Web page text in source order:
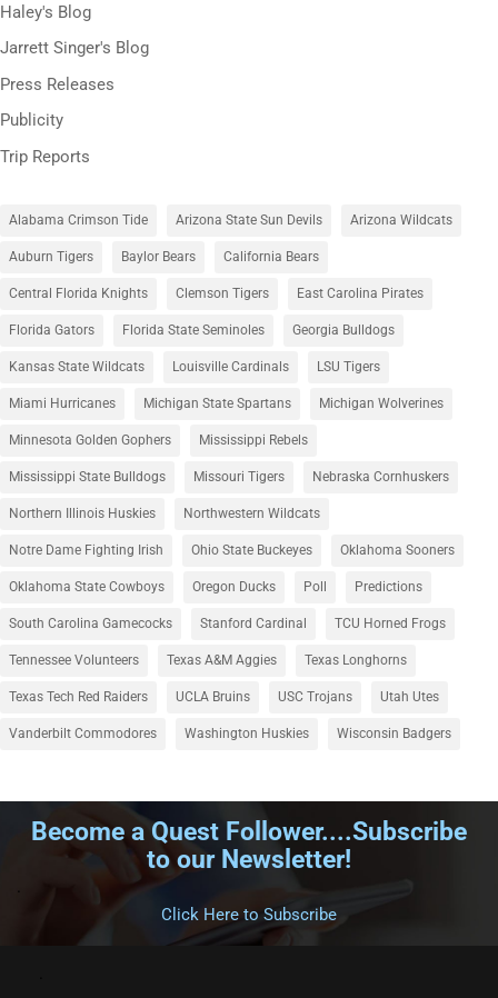
Haley's Blog
Jarrett Singer's Blog
Press Releases
Publicity
Trip Reports
Alabama Crimson Tide Arizona State Sun Devils Arizona Wildcats
Auburn Tigers Baylor Bears California Bears
Central Florida Knights Clemson Tigers East Carolina Pirates
Florida Gators Florida State Seminoles Georgia Bulldogs
Kansas State Wildcats Louisville Cardinals LSU Tigers
Miami Hurricanes Michigan State Spartans Michigan Wolverines
Minnesota Golden Gophers Mississippi Rebels
Mississippi State Bulldogs Missouri Tigers Nebraska Cornhuskers
Northern Illinois Huskies Northwestern Wildcats
Notre Dame Fighting Irish Ohio State Buckeyes Oklahoma Sooners
Oklahoma State Cowboys Oregon Ducks Poll Predictions
South Carolina Gamecocks Stanford Cardinal TCU Horned Frogs
Tennessee Volunteers Texas A&M Aggies Texas Longhorns
Texas Tech Red Raiders UCLA Bruins USC Trojans Utah Utes
Vanderbilt Commodores Washington Huskies Wisconsin Badgers
Become a Quest Follower....Subscribe
to our Newsletter!
.
Click Here to Subscribe